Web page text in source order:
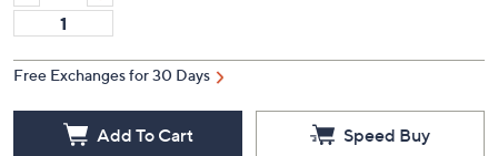
Free Exchanges for 30 Days
Add To Cart Speed Buy